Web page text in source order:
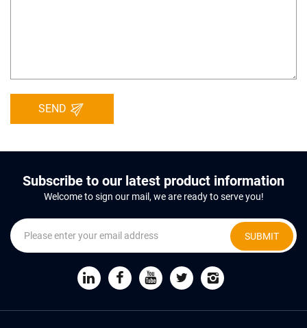
SEND
Subscribe to our latest product information
Welcome to sign our mail, we are ready to serve you!
SUBMIT